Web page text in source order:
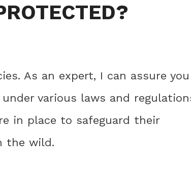
As an expert, I can assure you
various laws and
in place to safeguard their
the wild.